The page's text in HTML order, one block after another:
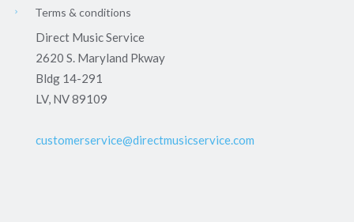
Terms & conditions
Direct Music Service
2620 S. Maryland Pkway
Bldg 14-291
LV, NV 89109
customerservice@directmusicservice.com